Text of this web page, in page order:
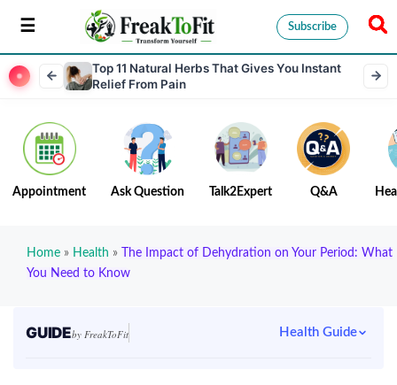
Subscribe
Top 11 Natural Herbs That Gives You Instant
Relief From Pain
Appointment Ask Question Talk2Expert Q&A
Home » Health »
The Impact of Dehydration on Your Period: What
You Need to Know
GUIDEby FreakToFit Health Guide